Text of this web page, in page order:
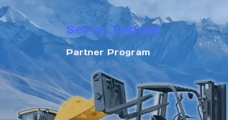
Sell on Tokfung
Partner Program